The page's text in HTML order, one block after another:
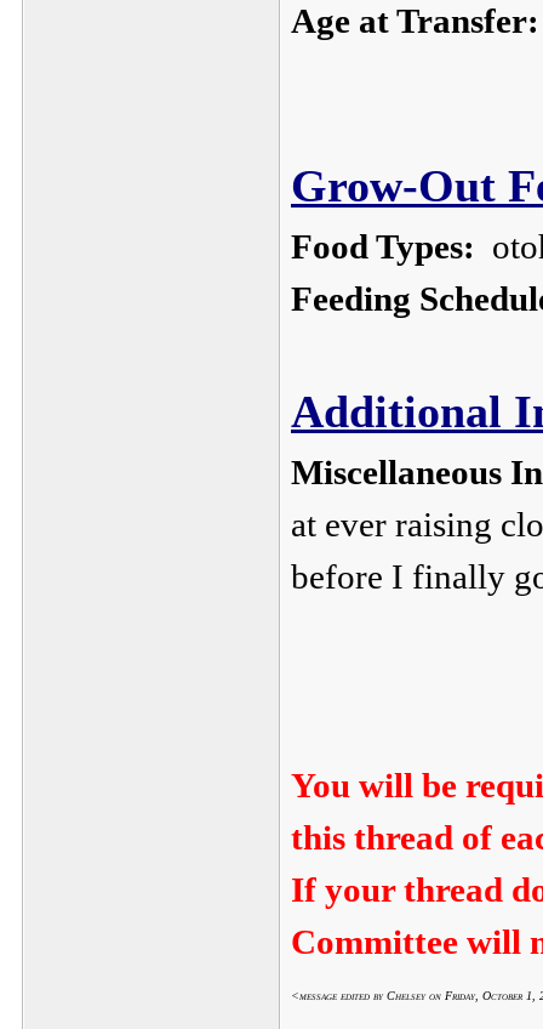
Age at Transfer:
Grow-Out
Food Types:
Feeding
Additional
Miscellaneous
at ever raising
before I finally
You will be
this thread of
If your thread
Committee will
<message edited by Chelsey on Friday, October 1,